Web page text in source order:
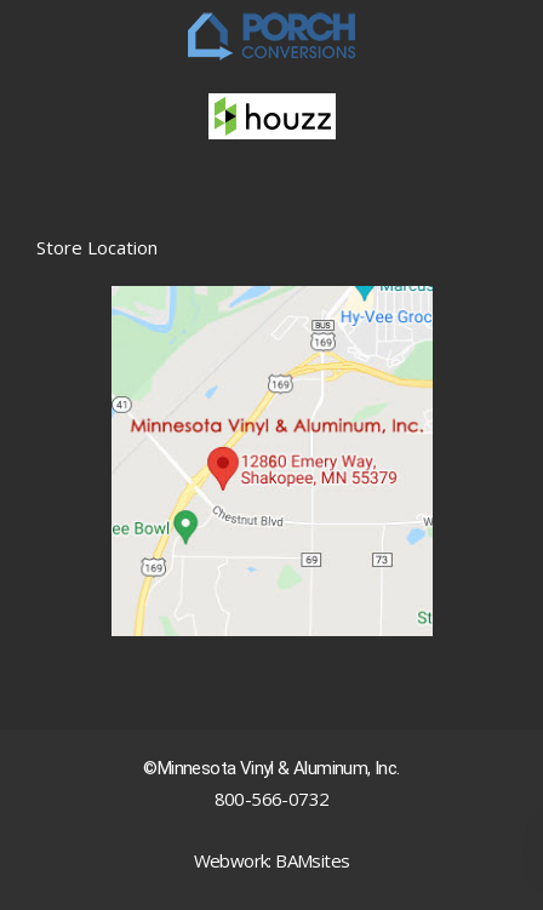
Store Location
©Minnesota Vinyl & Aluminum, Inc.
800-566-0732
Webwork: BAMsites